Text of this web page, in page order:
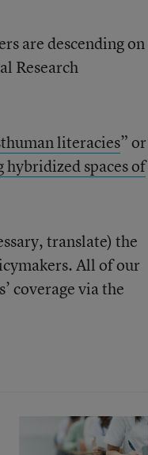
are descending on
Research
literacies” or
spaces of
translate) the
All of our
coverage via the